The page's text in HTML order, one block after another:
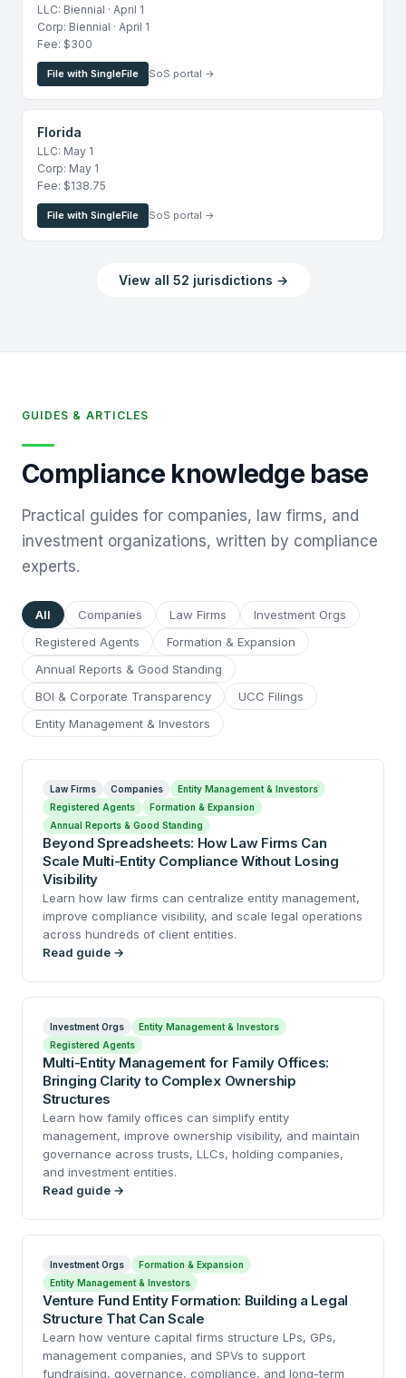
LLC: Biennial · April 1
Corp: Biennial · April 1
Fee: $300
File with SingleFile SoS portal →
Florida
LLC: May 1
Corp: May 1
Fee: $138.75
File with SingleFile SoS portal →
View all 52 jurisdictions →
GUIDES & ARTICLES
Compliance knowledge base
Practical guides for companies, law firms, and
investment organizations, written by compliance
experts.
All Companies Law Firms
Investment Orgs
Registered Agents
Formation & Expansion
Annual Reports & Good Standing
BOI & Corporate Transparency
UCC Filings
Entity Management & Investors
Law Firms Companies
Entity Management & Investors
Registered Agents
Formation & Expansion
Annual Reports & Good Standing
Beyond Spreadsheets: How Law Firms Can
Scale Multi-Entity Compliance Without Losing
Visibility
Learn how law firms can centralize entity management,
improve compliance visibility, and scale legal operations
across hundreds of client entities.
Read guide →
Investment Orgs
Entity Management & Investors
Registered Agents
Multi-Entity Management for Family Offices:
Bringing Clarity to Complex Ownership
Structures
Learn how family offices can simplify entity
management, improve ownership visibility, and maintain
governance across trusts, LLCs, holding companies,
and investment entities.
Read guide →
Investment Orgs
Formation & Expansion
Entity Management & Investors
Venture Fund Entity Formation: Building a Legal
Structure That Can Scale
Learn how venture capital firms structure LPs, GPs,
management companies, and SPVs to support
fundraising, governance, compliance, and long-term